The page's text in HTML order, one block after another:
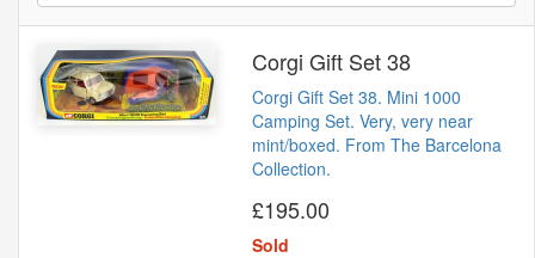
Corgi Gift Set 38
Corgi Gift Set 38. Mini 1000
Camping Set. Very, very near
mint/boxed. From The Barcelona
Collection.
£195.00
Sold